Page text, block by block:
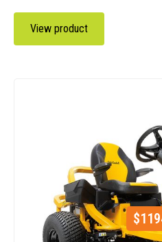
View product
$